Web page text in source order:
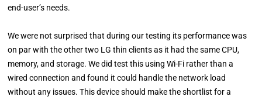
end-user’s needs.
We were not surprised that during our testing its performance was
on par with the other two LG thin clients as it had the same CPU,
memory, and storage. We did test this using Wi-Fi rather than a
wired connection and found it could handle the network load
without any issues. This device should make the shortlist for a